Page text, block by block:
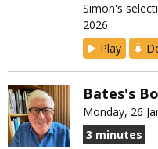
Simon's
2026
Play
Bates's
Monday, 26
3 minutes